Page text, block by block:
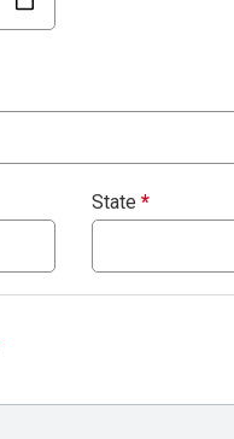
State *